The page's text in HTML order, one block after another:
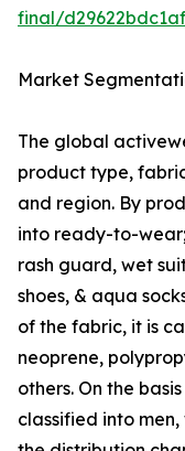
final/
Market
The global
product type,
and region. By
into ready-to-
rash guard, wet
shoes, & aqua
of the fabric, it is
neoprene,
others. On the
classified into